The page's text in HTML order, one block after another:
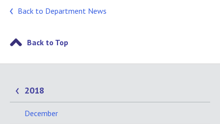
Back to Department News
Back to Top
2018
December